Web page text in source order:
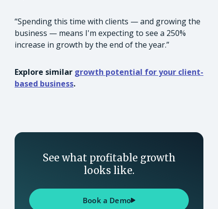
“Spending this time with clients — and growing the
business — means I'm expecting to see a 250%
increase in growth by the end of the year.”
Explore similar growth potential for your client-
based business.
See what profitable growth
looks like.
Book a Demo